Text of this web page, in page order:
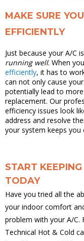
MAKE SURE
EFFICIENTLY
Just because your A/C is
running well. When
efficiently, it has to
can not only cause
potentially lead to
replacement. Our
efficiency issues look
address and resolve
your system keeps
START
TODAY
Have you tried all the
your indoor comfort
problem with your A/C.
Technical Hot & Cold